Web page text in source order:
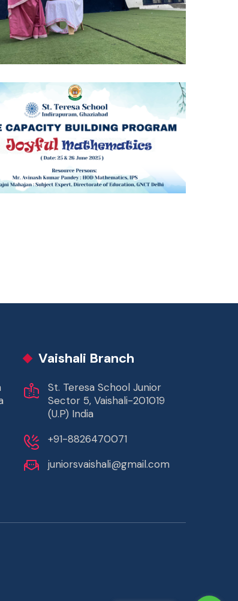
Vaishali Branch
St. Teresa School Junior
Sector 5, Vaishali-201019
(U.P) India
+91-8826470071
juniorsvaishali@gmail.com